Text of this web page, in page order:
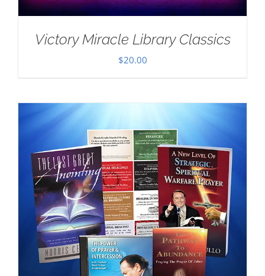
Victory Miracle Library Classics
$20.00